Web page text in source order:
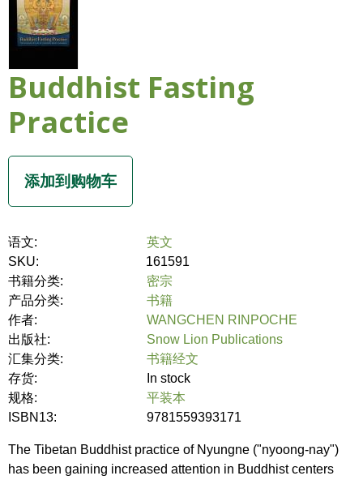
Buddhist Fasting
Practice
语文:
英文
SKU:
161591
书籍分类:
密宗
产品分类:
书籍
作者:
WANGCHEN RINPOCHE
出版社:
Snow Lion Publications
汇集分类:
书籍经文
存货:
In stock
规格:
平装本
ISBN13:
9781559393171
The Tibetan Buddhist practice of Nyungne ("nyoong-nay")
has been gaining increased attention in Buddhist centers